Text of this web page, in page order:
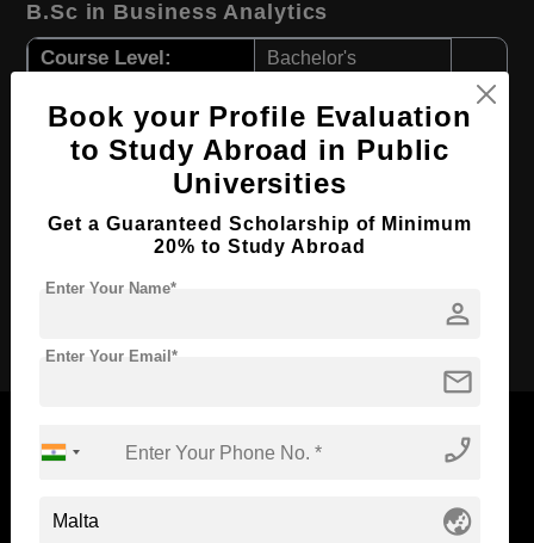
B.Sc in Business Analytics
Course Level: Bachelor's
Course Language English
Required Degree Class 12th
First Year Total Fees: $ 4825(₹ 398355)
Total Course Fees: $ 20911(₹ 1726374)
Book your Profile Evaluation
to Study Abroad in Public
Universities
Get a Guaranteed Scholarship of Minimum
20% to Study Abroad
person
Enter Your Name*
mail
Enter Your Email*
phone_enabled
globe_asia